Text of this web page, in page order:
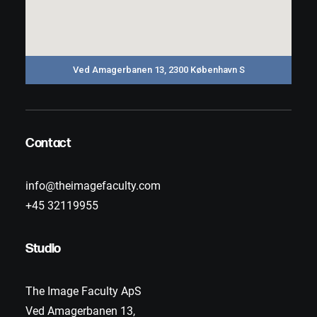
Ved Amagerbanen 13, 2300 København S
Contact
info@theimagefaculty.com
+45 32119955
Studio
The Image Faculty ApS
Ved Amagerbanen 13,